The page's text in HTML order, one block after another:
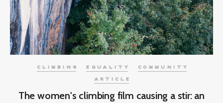
CLIMBING EQUALITY COMMUNITY
ARTICLE
The women's climbing film causing a stir: an